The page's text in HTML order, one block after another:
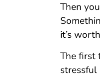
Then
it’s
The first
stressful